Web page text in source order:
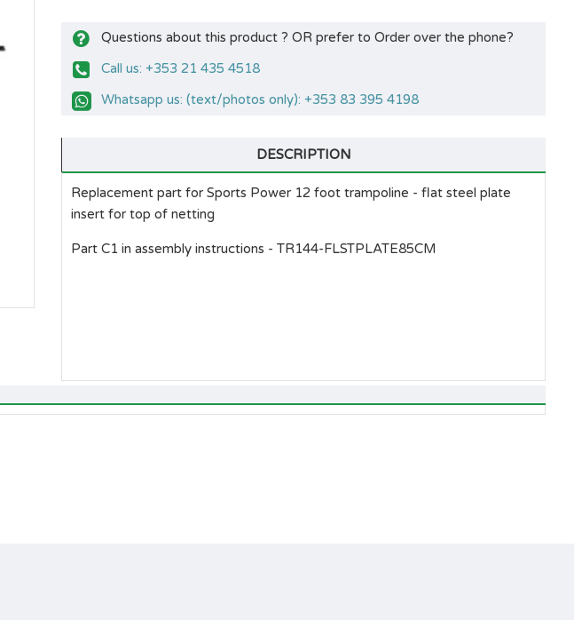
Questions about this product ? OR prefer to Order over the phone?
Call us: +353 21 435 4518
Whatsapp us: (text/photos only): +353 83 395 4198
DESCRIPTION
Replacement part for Sports Power 12 foot trampoline - flat steel plate
insert for top of netting
Part C1 in assembly instructions - TR144-FLSTPLATE85CM